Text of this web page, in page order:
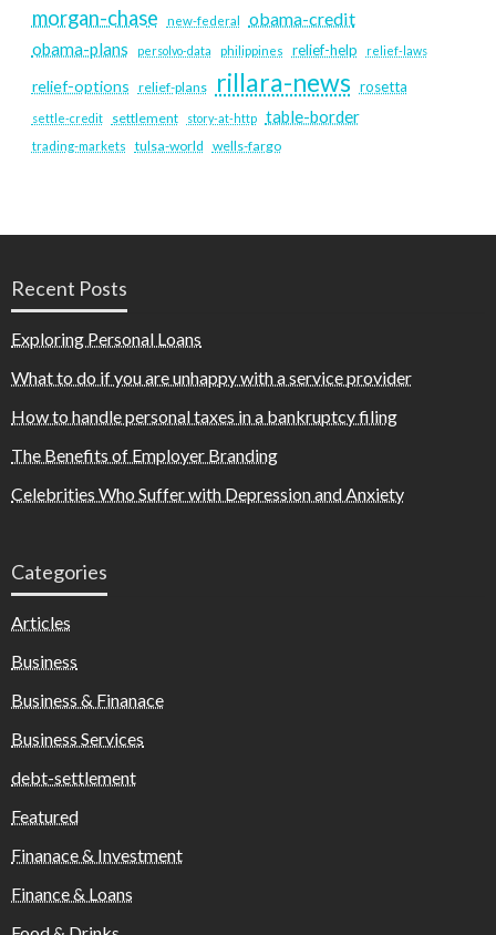
morgan-chase new-federal obama-credit
obama-plans persolvo-data philippines relief-help relief-laws
relief-options relief-plans rillara-news rosetta
settle-credit settlement story-at-http table-border
trading-markets tulsa-world wells-fargo
Recent Posts
Exploring Personal Loans
What to do if you are unhappy with a service provider
How to handle personal taxes in a bankruptcy filing
The Benefits of Employer Branding
Celebrities Who Suffer with Depression and Anxiety
Categories
Articles
Business
Business & Finanace
Business Services
debt-settlement
Featured
Finanace & Investment
Finance & Loans